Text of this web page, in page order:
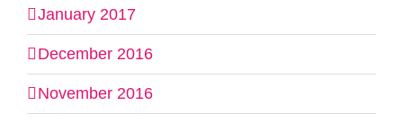
January 2017
December 2016
November 2016